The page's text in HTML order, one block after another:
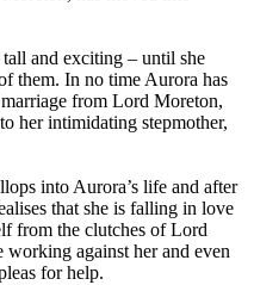
and exciting – until she
them. In no time Aurora has
from Lord Moreton,
her intimidating stepmother,
into Aurora’s life and after
that she is falling in love
from the clutches of Lord
working against her and even
for help.